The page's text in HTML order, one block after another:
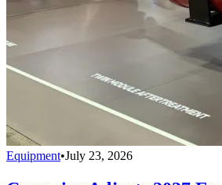
Equipment•July 23, 2026